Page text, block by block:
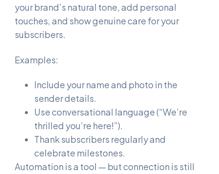
your brand’s natural tone, add personal
touches, and show genuine care for your
subscribers.
Examples:
Include your name and photo in the
sender details.
Use conversational language (“We’re
thrilled you’re here!”).
Thank subscribers regularly and
celebrate milestones.
Automation is a tool — but connection is still